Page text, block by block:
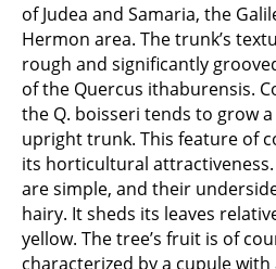
of Judea and Samaria, the
Hermon area. The trunk’s
rough and significantly
of the Quercus ithaburensis.
the Q. boisseri tends to grow
upright trunk. This feature of
its horticultural
are simple, and their
hairy. It sheds its leaves
yellow. The tree’s fruit is of
characterized by a cupule with